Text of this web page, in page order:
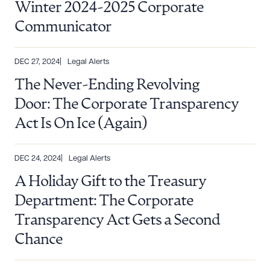
Winter 2024-2025 Corporate
Communicator
DEC 27, 2024 Legal Alerts
The Never-Ending Revolving
Door: The Corporate Transparency
Act Is On Ice (Again)
DEC 24, 2024 Legal Alerts
A Holiday Gift to the Treasury
Department: The Corporate
Transparency Act Gets a Second
Chance
Download Queue
CLEAR ALL